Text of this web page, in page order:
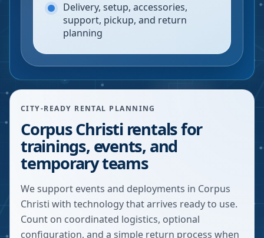
Delivery, setup, accessories,
support, pickup, and return
planning
CITY-READY RENTAL PLANNING
Corpus Christi rentals for
trainings, events, and
temporary teams
We support events and deployments in Corpus
Christi with technology that arrives ready to use.
Count on coordinated logistics, optional
configuration, and a simple return process when